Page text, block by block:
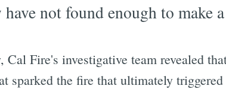
have not found enough to make
Cal Fire's investigative team revealed
sparked the fire that ultimately